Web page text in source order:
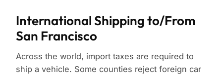
International Shipping to/From
San Francisco
Across the world, import taxes are required to
ship a vehicle. Some counties reject foreign car